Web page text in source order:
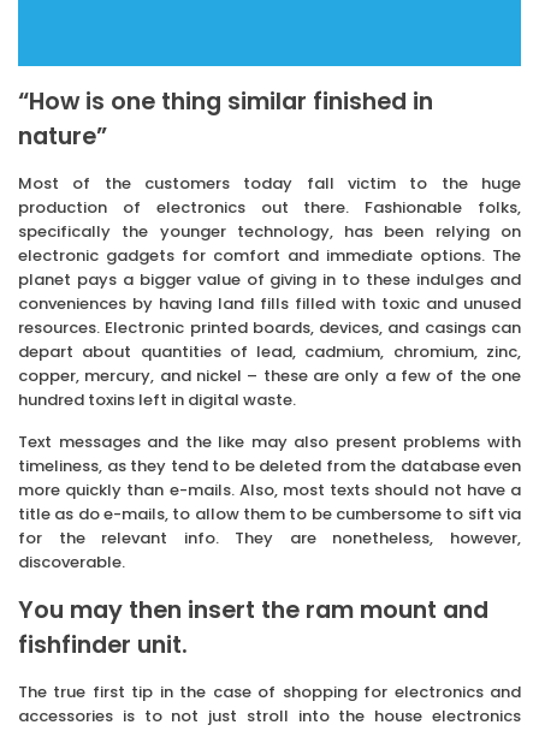
“How is one thing similar finished in
nature”
Most of the customers today fall victim to the huge
production of electronics out there. Fashionable folks,
specifically the younger technology, has been relying on
electronic gadgets for comfort and immediate options. The
planet pays a bigger value of giving in to these indulges and
conveniences by having land fills filled with toxic and unused
resources. Electronic printed boards, devices, and casings can
depart about quantities of lead, cadmium, chromium, zinc,
copper, mercury, and nickel – these are only a few of the one
hundred toxins left in digital waste.
Text messages and the like may also present problems with
timeliness, as they tend to be deleted from the database even
more quickly than e-mails. Also, most texts should not have a
title as do e-mails, to allow them to be cumbersome to sift via
for the relevant info. They are nonetheless, however,
discoverable.
You may then insert the ram mount and
fishfinder unit.
The true first tip in the case of shopping for electronics and
accessories is to not just stroll into the house electronics